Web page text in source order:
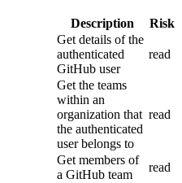
Description Risk
Get details of the
authenticated
GitHub user
read
Get the teams
within an
organization that
the authenticated
user belongs to
read
Get members of
a GitHub team
read